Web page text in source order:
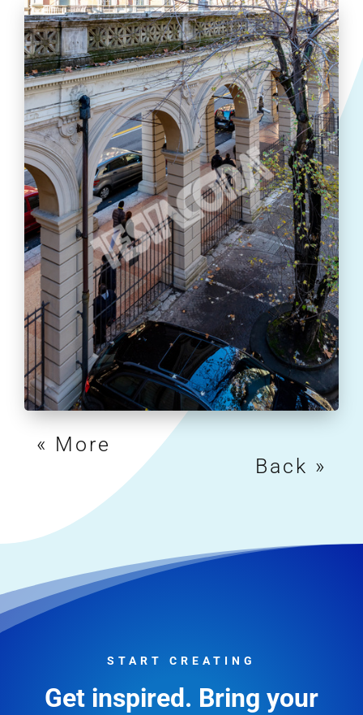
« Older Entries
Next Entries »
START CREATING
Get inspired. Bring your